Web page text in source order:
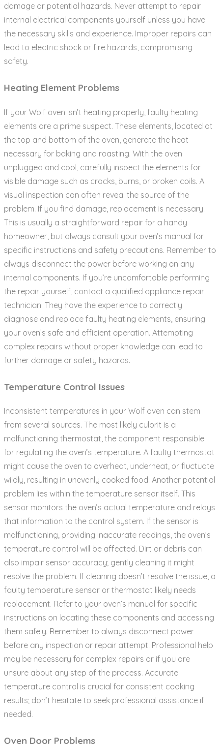
damage or potential hazards. Never attempt to repair
internal electrical components yourself unless you have
the necessary skills and experience. Improper repairs can
lead to electric shock or fire hazards‚ compromising
safety.
Heating Element Problems
If your Wolf oven isn’t heating properly‚ faulty heating
elements are a prime suspect. These elements‚ located at
the top and bottom of the oven‚ generate the heat
necessary for baking and roasting. With the oven
unplugged and cool‚ carefully inspect the elements for
visible damage such as cracks‚ burns‚ or broken coils. A
visual inspection can often reveal the source of the
problem. If you find damage‚ replacement is necessary.
This is usually a straightforward repair for a handy
homeowner‚ but always consult your oven’s manual for
specific instructions and safety precautions. Remember to
always disconnect the power before working on any
internal components. If you’re uncomfortable performing
the repair yourself‚ contact a qualified appliance repair
technician. They have the experience to correctly
diagnose and replace faulty heating elements‚ ensuring
your oven’s safe and efficient operation. Attempting
complex repairs without proper knowledge can lead to
further damage or safety hazards.
Temperature Control Issues
Inconsistent temperatures in your Wolf oven can stem
from several sources. The most likely culprit is a
malfunctioning thermostat‚ the component responsible
for regulating the oven’s temperature. A faulty thermostat
might cause the oven to overheat‚ underheat‚ or fluctuate
wildly‚ resulting in unevenly cooked food. Another potential
problem lies within the temperature sensor itself. This
sensor monitors the oven’s actual temperature and relays
that information to the control system. If the sensor is
malfunctioning‚ providing inaccurate readings‚ the oven’s
temperature control will be affected. Dirt or debris can
also impair sensor accuracy; gently cleaning it might
resolve the problem. If cleaning doesn’t resolve the issue‚ a
faulty temperature sensor or thermostat likely needs
replacement. Refer to your oven’s manual for specific
instructions on locating these components and accessing
them safely. Remember to always disconnect power
before any inspection or repair attempt. Professional help
may be necessary for complex repairs or if you are
unsure about any step of the process. Accurate
temperature control is crucial for consistent cooking
results; don’t hesitate to seek professional assistance if
needed.
Oven Door Problems